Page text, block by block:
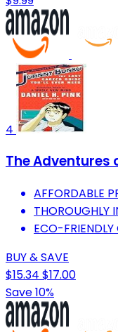
4
The Adventures
AFFORDABLE
THOROUGHLY
ECO-FRIENDLY
BUY & SAVE
$15.34 $17.00
Save 10%